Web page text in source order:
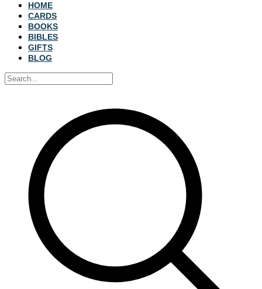
HOME
CARDS
BOOKS
BIBLES
GIFTS
BLOG